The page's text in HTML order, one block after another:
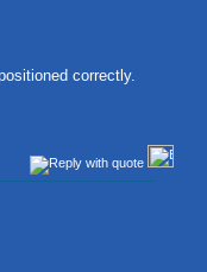
correctly.